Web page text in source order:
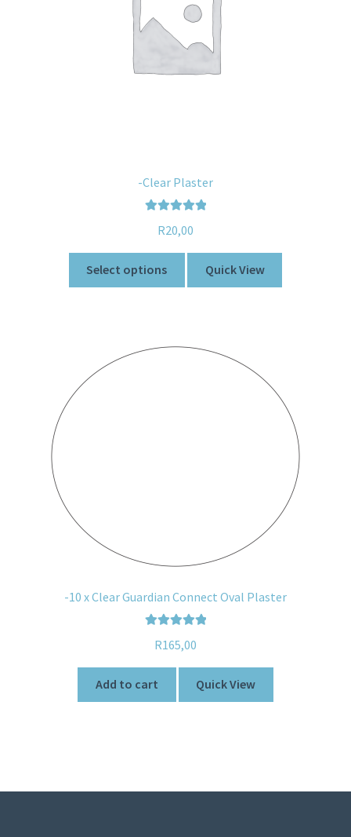
-Clear Plaster
out of 5
R20,00
Select options Quick View
-10 x Clear Guardian Connect Oval Plaster
out of 5
R165,00
Add to cart Quick View